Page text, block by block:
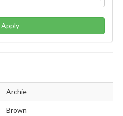
Apply
Archie
Brown